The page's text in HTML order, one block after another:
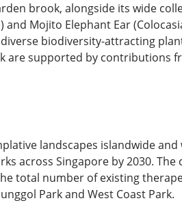
brook, alongside its wide
Mojito Elephant Ear
biodiversity-attracting
are supported by contributions
landscapes islandwide
across Singapore by 2030.
total number of existing
Park and West Coast Park.